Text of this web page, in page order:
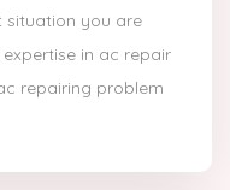
situation you are
in ac repair
repairing problem